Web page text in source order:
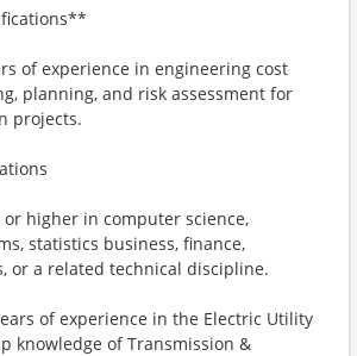
of experience in engineering cost
planning, and risk assessment for
projects.
higher in computer science,
statistics business, finance,
or a related technical discipline.
of experience in the Electric Utility
knowledge of Transmission &